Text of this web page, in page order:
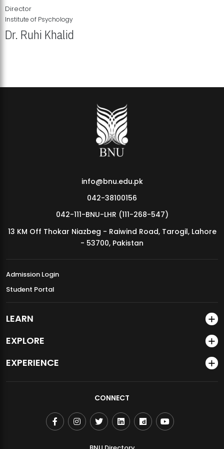
MDSVAD Annual Degree Show 2026
Director
Institute of Psychology
Dr. Ruhi Khalid
info@bnu.edu.pk
042-38100156
042-111-BNU-LHR (111-268-547)
13 KM Off Thokar Niazbeg - Raiwind Road, Tarogil, Lahore
- 53700, Pakistan
Admission Login
Student Portal
LEARN
EXPLORE
EXPERIENCE
CONNECT